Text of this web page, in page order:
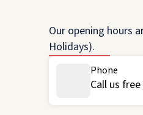
Our opening hours
Holidays).
Phone
Call us